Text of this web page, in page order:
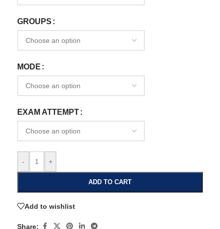
GROUPS
MODE
EXAM ATTEMPT
- +
ADD TO CART
Add to wishlist
Share: